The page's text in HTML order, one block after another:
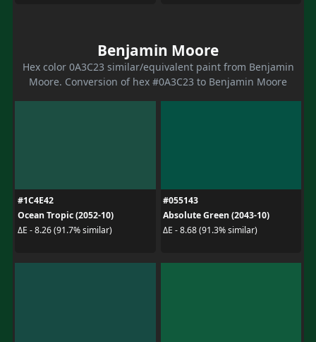
Benjamin Moore
Hex color 0A3C23 similar/equivalent paint from Benjamin
Moore. Conversion of hex #0A3C23 to Benjamin Moore
#1C4E42
Ocean Tropic (2052-10)
ΔE - 8.26 (91.7% similar)
#055143
Absolute Green (2043-10)
ΔE - 8.68 (91.3% similar)